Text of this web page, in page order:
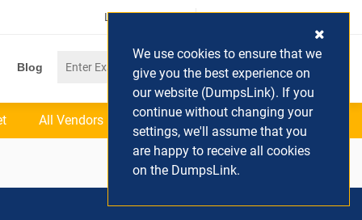
Login / Register (0) Cart
Blog
All Vendors
We use cookies to ensure that we
give you the best experience on
our website (DumpsLink). If you
continue without changing your
settings, we'll assume that you
are happy to receive all cookies
on the DumpsLink.